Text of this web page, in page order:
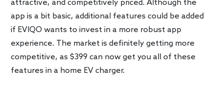
attractive, and competitively priced. Although the
app is a bit basic, additional features could be added
if EVIQO wants to invest in a more robust app
experience. The market is definitely getting more
competitive, as $399 can now get you all of these
features in a home EV charger.